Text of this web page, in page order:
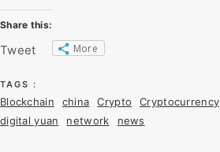
Share this:
Tweet More
TAGS :
Blockchain china Crypto Cryptocurrency
digital yuan
network news